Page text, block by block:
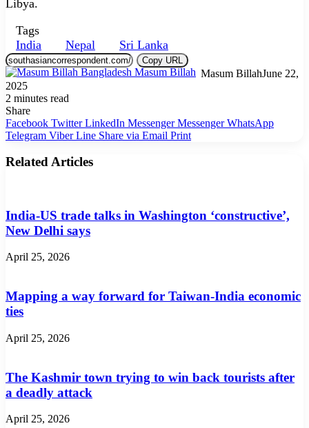
Libya.
Tags
India
Nepal Sri Lanka
Copy URL
Masum BillahJune 22,
2025
2 minutes read
Share
Facebook Twitter LinkedIn Messenger Messenger WhatsApp
Telegram Viber Line Share via Email Print
Related Articles
India-US trade talks in Washington ‘constructive’,
New Delhi says
April 25, 2026
Mapping a way forward for Taiwan-India economic
ties
April 25, 2026
The Kashmir town trying to win back tourists after
a deadly attack
April 25, 2026